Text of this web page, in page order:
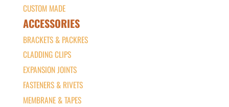
CUSTOM MADE
ACCESSORIES
BRACKETS & PACKRES
CLADDING CLIPS
EXPANSION JOINTS
FASTENERS & RIVETS
MEMBRANE & TAPES